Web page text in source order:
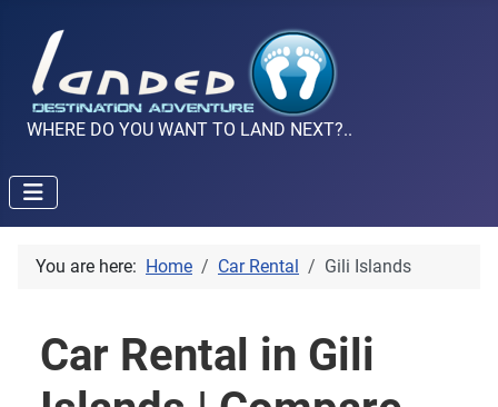
WHERE DO YOU WANT TO LAND NEXT?..
You are here: Home Car Rental Gili Islands
Car Rental in Gili